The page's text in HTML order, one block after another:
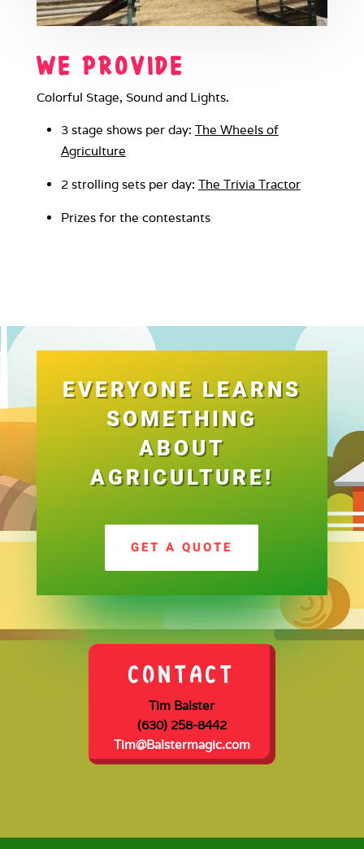
WE PROVIDE
Colorful Stage, Sound and Lights.
3 stage shows per day: The Wheels of
Agriculture
2 strolling sets per day: The Trivia Tractor
Prizes for the contestants
EVERYONE LEARNS
SOMETHING
ABOUT
AGRICULTURE!
GET A QUOTE
CONTACT
Tim Balster
(630) 258-8442
Tim@Balstermagic.com